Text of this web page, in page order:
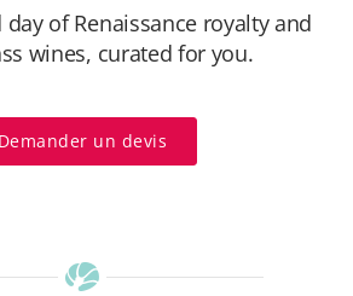
of Renaissance royalty and
wines, curated for you.
Demander un devis